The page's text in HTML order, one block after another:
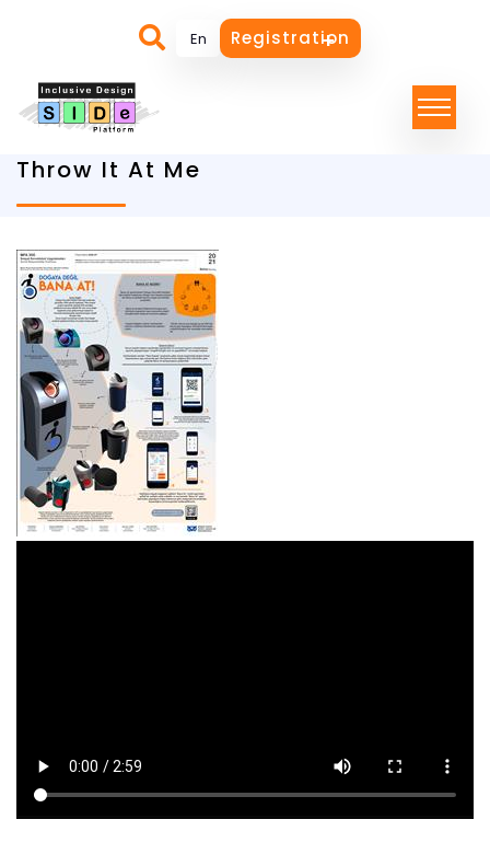
Registration
Throw It At Me